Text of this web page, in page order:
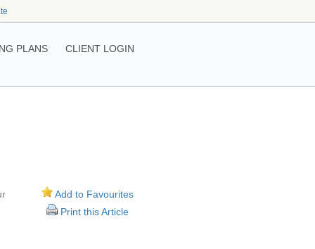
PLANS CLIENT LOGIN
Add to Favourites
Print this Article